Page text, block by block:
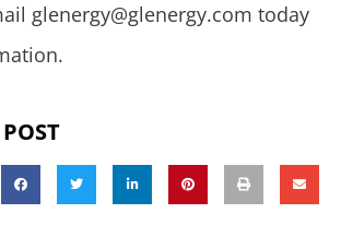
glenergy@glenergy.com today